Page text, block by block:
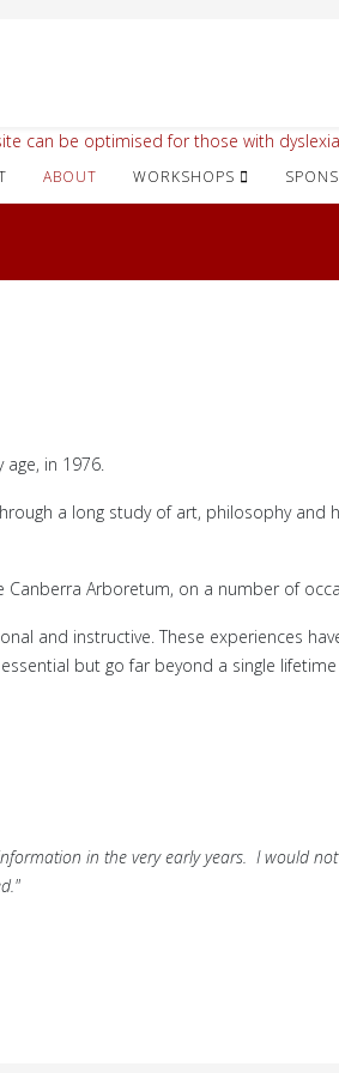
ABOUT WORKSHOPS
can be optimised for those with
in 1976.
a long study of art, philosophy and
Canberra Arboretum, on a number of
and instructive. These experiences
but go far beyond a single
in the very early years. I would